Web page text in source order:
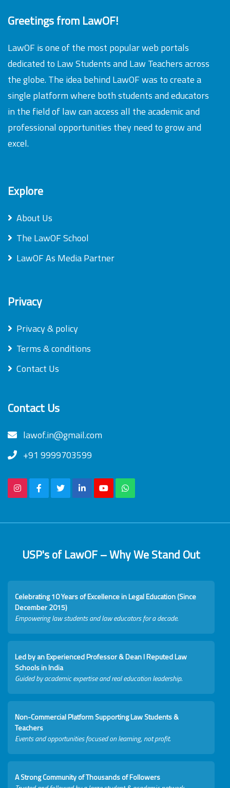
Greetings from LawOF!
LawOF is one of the most popular web portals
dedicated to Law Students and Law Teachers across
the globe. The idea behind LawOF was to create a
single platform where both students and educators
in the field of law can access all the academic and
professional opportunities they need to grow and
excel.
Explore
About Us
The LawOF School
LawOF As Media Partner
Privacy
Privacy & policy
Terms & conditions
Contact Us
Contact Us
lawof.in@gmail.com
+91 9999703599
USP's of LawOF – Why We Stand Out
Celebrating 10 Years of Excellence in Legal Education (Since
December 2015)
Empowering law students and law educators for a decade.
Led by an Experienced Professor & Dean I Reputed Law
Schools in India
Guided by academic expertise and real education leadership.
Non-Commercial Platform Supporting Law Students &
Teachers
Events and opportunities focused on learning, not profit.
A Strong Community of Thousands of Followers